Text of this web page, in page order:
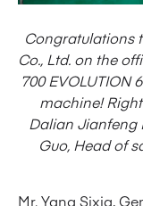
Congratulations
Co., Ltd. on the
700
machine!
Dalian Jianfeng
Guo, Head of
Mr. Yang Sixia,